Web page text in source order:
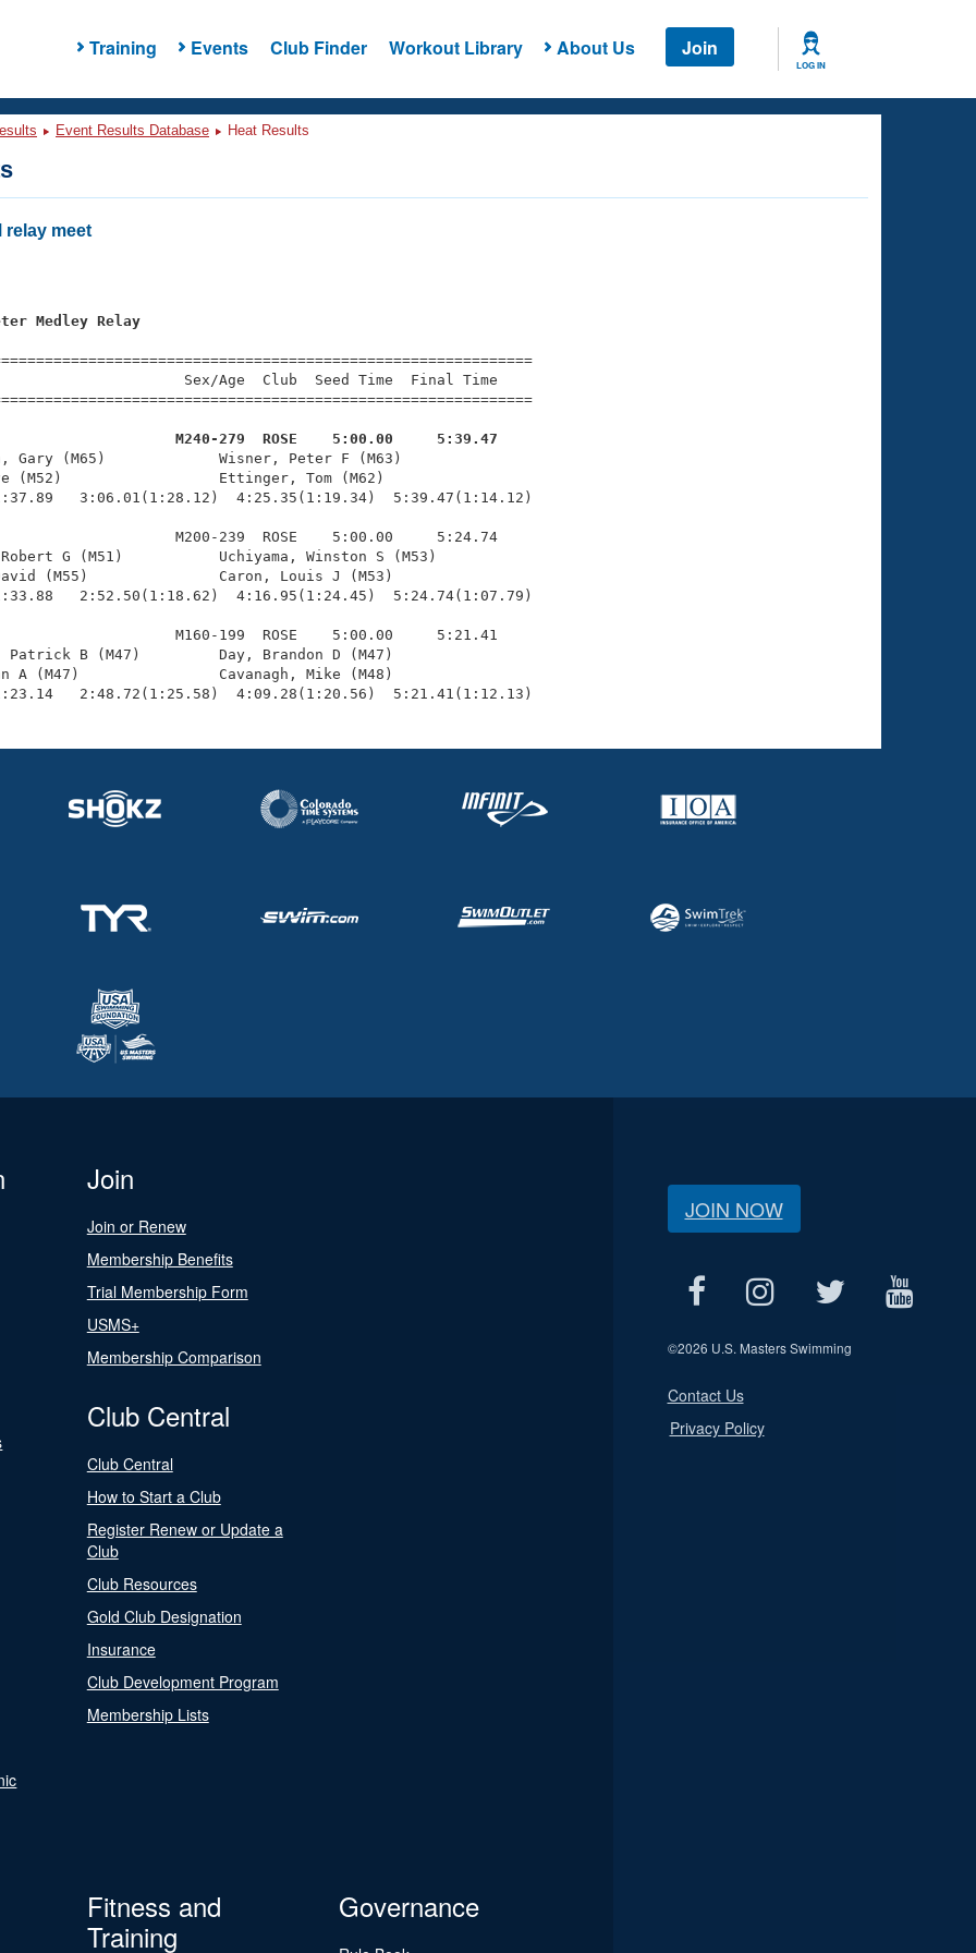
Training Events Club Finder Workout Library About Us Join
LOG IN
Event Results Database Heat Results
relay meet
Medley Relay
Sex/Age  Club  Seed Time  Final Time
M240-279  ROSE    5:00.00     5:39.47
Gary (M65)             Wisner, Peter F (M63)
(M52)                  Ettinger, Tom (M62)
3:06.01(1:28.12)  4:25.35(1:19.34)  5:39.47(1:14.12)
M200-239  ROSE    5:00.00     5:24.74
Robert G (M51)           Uchiyama, Winston S (M53)
David (M55)               Caron, Louis J (M53)
2:52.50(1:18.62)  4:16.95(1:24.45)  5:24.74(1:07.79)
M160-199  ROSE    5:00.00     5:21.41
Patrick B (M47)         Day, Brandon D (M47)
A (M47)                Cavanagh, Mike (M48)
2:48.72(1:25.58)  4:09.28(1:20.56)  5:21.41(1:12.13)
Join
Join or Renew
Membership Benefits
Trial Membership Form
USMS+
Membership Comparison
Club Central
Club Central
How to Start a Club
Register Renew or Update a
Club
Club Resources
Gold Club Designation
Insurance
Club Development Program
Membership Lists
Fitness and
Training
Governance
JOIN NOW
©2026 U.S. Masters Swimming
Contact Us
Privacy Policy